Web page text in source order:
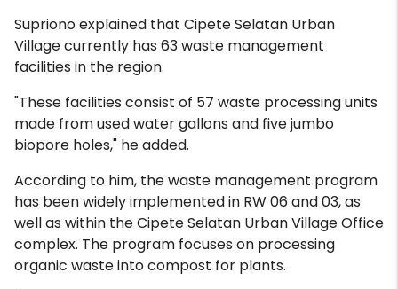
Supriono explained that Cipete Selatan Urban
Village currently has 63 waste management
facilities in the region.
"These facilities consist of 57 waste processing units
made from used water gallons and five jumbo
biopore holes," he added.
According to him, the waste management program
has been widely implemented in RW 06 and 03, as
well as within the Cipete Selatan Urban Village Office
complex. The program focuses on processing
organic waste into compost for plants.